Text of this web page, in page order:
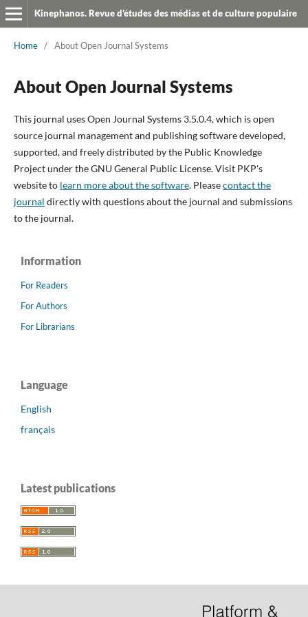
Kinephanos. Revue d'études des médias et de culture populaire
Home / About Open Journal Systems
About Open Journal Systems
This journal uses Open Journal Systems 3.5.0.4, which is open
source journal management and publishing software developed,
supported, and freely distributed by the Public Knowledge
Project under the GNU General Public License. Visit PKP's
website to learn more about the software. Pleasecontact the
journal directly with questions about the journal and submissions
to the journal.
Information
For Readers
For Authors
For Librarians
Language
English
français
Latest publications